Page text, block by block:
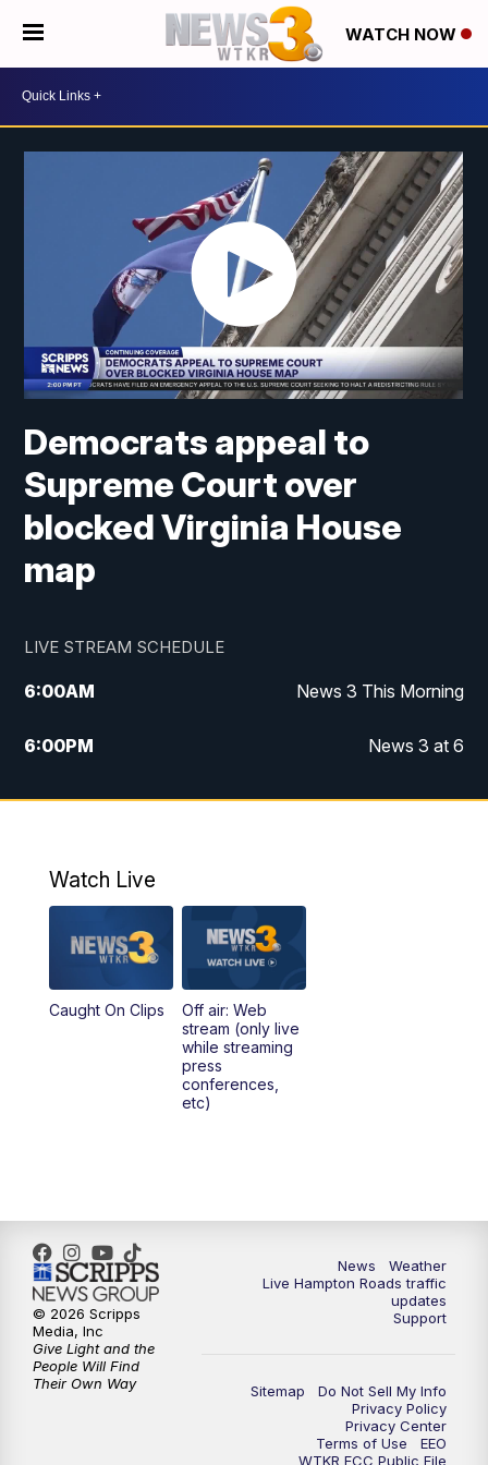
WATCH NOW
Democrats appeal to
Supreme Court over
blocked Virginia House
map
LIVE STREAM SCHEDULE
6:00AM News 3 This Morning
6:00PM News 3 at 6
10:00PM News 3 at 10
Watch Live
Caught On Clips
Off air: Web
stream (only live
while streaming
press
conferences,
etc)
News
Weather
Live Hampton Roads traffic
updates
Support
Sitemap
Do Not Sell My Info
Privacy Policy
Privacy Center
Terms of Use
EEO
WTKR FCC Public File
© 2026 Scripps
Media, Inc
Give Light and the
People Will Find
Their Own Way